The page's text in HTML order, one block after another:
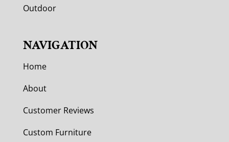
Outdoor
NAVIGATION
Home
About
Customer Reviews
Custom Furniture